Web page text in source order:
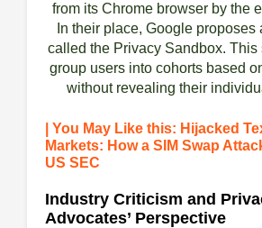
from its Chrome browser by the
In their place, Google proposes
called the Privacy Sandbox. This
group users into cohorts based
without revealing their
| You May Like this: Hijacked
Markets: How a SIM Swap
US SEC
Industry Criticism and
Advocates’ Perspective